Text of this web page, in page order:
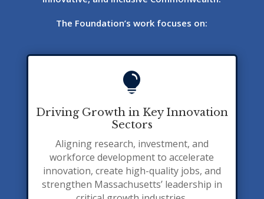
The Foundation’s work focuses on:

Driving Growth in Key Innovation
Sectors
Aligning research, investment, and
workforce development to accelerate
innovation, create high-quality jobs, and
strengthen Massachusetts’ leadership in